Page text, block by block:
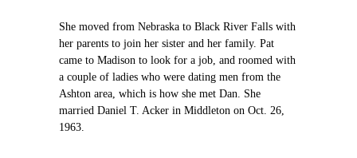
She moved from Nebraska to Black River Falls with
her parents to join her sister and her family. Pat
came to Madison to look for a job, and roomed with
a couple of ladies who were dating men from the
Ashton area, which is how she met Dan. She
married Daniel T. Acker in Middleton on Oct. 26,
1963.